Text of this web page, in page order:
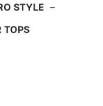
STYLE –
TOPS